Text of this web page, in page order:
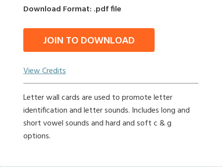
Download Format: .pdf file
JOIN TO DOWNLOAD
View Credits
Letter wall cards are used to promote letter
identification and letter sounds. Includes long and
short vowel sounds and hard and soft c & g
options.